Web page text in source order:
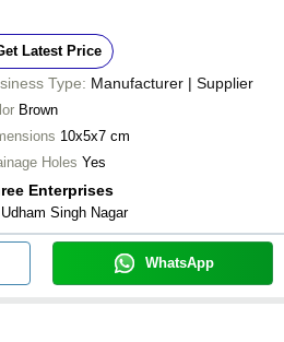
Latest Price
Type: Manufacturer | Supplier
Brown
10x5x7 cm
Holes Yes
Enterprises
Udham Singh Nagar
WhatsApp